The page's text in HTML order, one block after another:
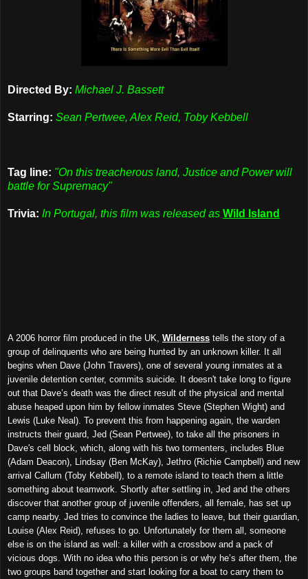
Directed By: Michael J. Bassett
Starring: Sean Pertwee, Alex Reid, Toby Kebbell
Tag line: "On this treacherous land, Justice and Power will
battle for Supremacy"
Trivia: In Portugal, this film was released as Wild Island
A 2006 horror film produced in the UK, Wilderness tells the story of a
group of delinquents who are being hunted by an unknown killer. It all
begins when Dave (John Travers), one of several young inmates at a
juvenile detention center, commits suicide. It doesn't take long to figure
out that Dave’s death was the direct result of the physical and mental
abuse heaped upon him by fellow inmates Steve (Stephen Wight) and
Lewis (Luke Neal). To prevent this from happening again, the warden
instructs their guard, Jed (Sean Pertwee), to take all the prisoners in
Dave's cell block, which, along with his two tormenters, includes Blue
(Adam Deacon), Lindsay (Ben McKay), Jethro (Richie Campbell) and new
arrival Callum (Toby Kebbell), to a remote island to teach them a little
something about teamwork. Shortly after settling in, Jed and the others
discover that another group of juvenile offenders, all female, has set up
camp nearby. Jed tries to convince the ladies to leave, but their guardian,
Louise (Alex Reid), refuses to go. Unfortunately for them all, someone
else is on the island as well: a killer with a crossbow and a pack of
vicious dogs. With no idea who this person is or why he’s after them, the
two groups band together and start looking for a boat to carry them to